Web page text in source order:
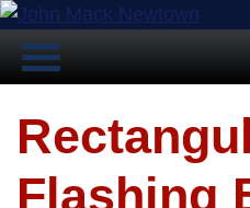
Flashing